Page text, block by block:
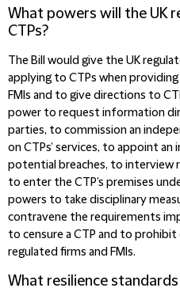
What powers will the UK
CTPs?
The Bill would give the UK
applying to CTPs when
FMIs and to give directions to
power to request information
parties, to commission an
on CTPs’ services, to appoint
potential breaches, to interview
to enter the CTP’s premises
powers to take disciplinary
contravene the requirements
to censure a CTP and to
regulated firms and FMIs.
What resilience